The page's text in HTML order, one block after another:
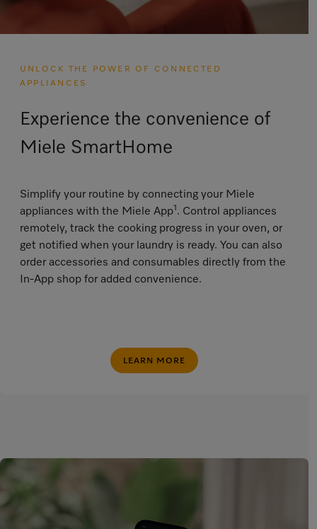
UNLOCK THE POWER OF CONNECTED
APPLIANCES
Experience the convenience of
Miele SmartHome
Simplify your routine by connecting your Miele
appliances with the Miele App1 . Control appliances
remotely, track the cooking progress in your oven, or
get notified when your laundry is ready. You can also
order accessories and consumables directly from the
In-App shop for added convenience.
LEARN MORE